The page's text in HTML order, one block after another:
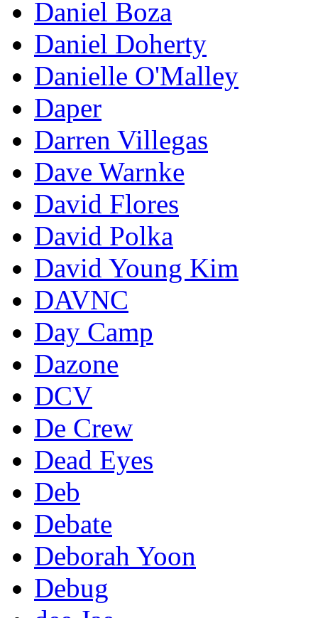
Daniel Boza
Daniel Doherty
Danielle O'Malley
Daper
Darren Villegas
Dave Warnke
David Flores
David Polka
David Young Kim
DAVNC
Day Camp
Dazone
DCV
De Crew
Dead Eyes
Deb
Debate
Deborah Yoon
Debug